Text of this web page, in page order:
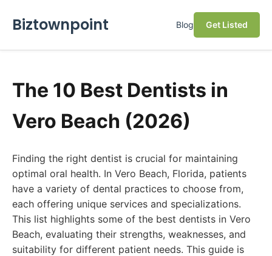
Biztownpoint Blog Get Listed
The 10 Best Dentists in
Vero Beach (2026)
Finding the right dentist is crucial for maintaining
optimal oral health. In Vero Beach, Florida, patients
have a variety of dental practices to choose from,
each offering unique services and specializations.
This list highlights some of the best dentists in Vero
Beach, evaluating their strengths, weaknesses, and
suitability for different patient needs. This guide is